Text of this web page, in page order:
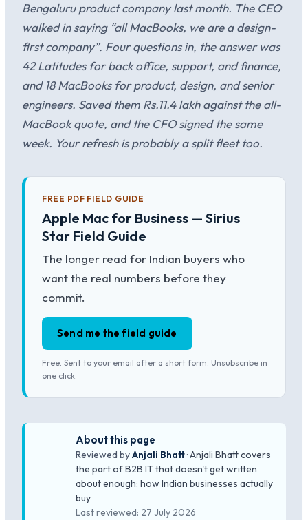
Bengaluru product company last month. The CEO
walked in saying “all MacBooks, we are a design-
first company”. Four questions in, the answer was
42 Latitudes for back office, support, and finance,
and 18 MacBooks for product, design, and senior
engineers. Saved them Rs.11.4 lakh against the all-
MacBook quote, and the CFO signed the same
week. Your refresh is probably a split fleet too.
FREE PDF FIELD GUIDE
Apple Mac for Business — Sirius
Star Field Guide
The longer read for Indian buyers who
want the real numbers before they
commit.
Send me the field guide
Free. Sent to your email after a short form. Unsubscribe in
one click.
About this page
Reviewed byAnjali Bhatt· Anjali Bhatt covers
the part of B2B IT that doesn't get written
about enough: how Indian businesses actually
buy
Last reviewed: 27 July 2026